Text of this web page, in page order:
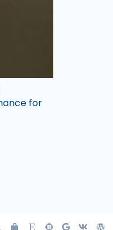
for